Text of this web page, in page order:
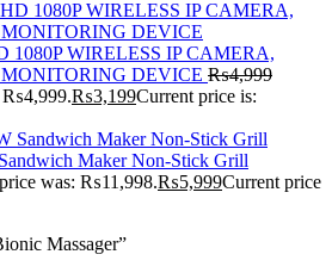
1080P WIRELESS IP CAMERA,
DEVICE ₨4,999
₨4,999.₨3,199Current price is:
Maker Non-Stick Grill
was: ₨11,998.₨5,999Current price
Massager”